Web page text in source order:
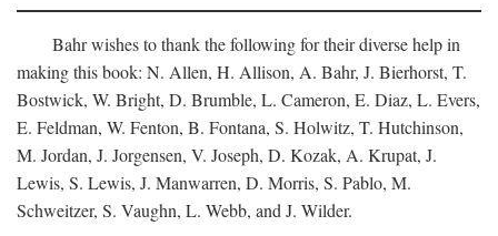
Bahr wishes to thank the following for their diverse help in
making this book: N. Allen, H. Allison, A. Bahr, J. Bierhorst, T.
Bostwick, W. Bright, D. Brumble, L. Cameron, E. Diaz, L. Evers,
E. Feldman, W. Fenton, B. Fontana, S. Holwitz, T. Hutchinson,
M. Jordan, J. Jorgensen, V. Joseph, D. Kozak, A. Krupat, J.
Lewis, S. Lewis, J. Manwarren, D. Morris, S. Pablo, M.
Schweitzer, S. Vaughn, L. Webb, and J. Wilder.